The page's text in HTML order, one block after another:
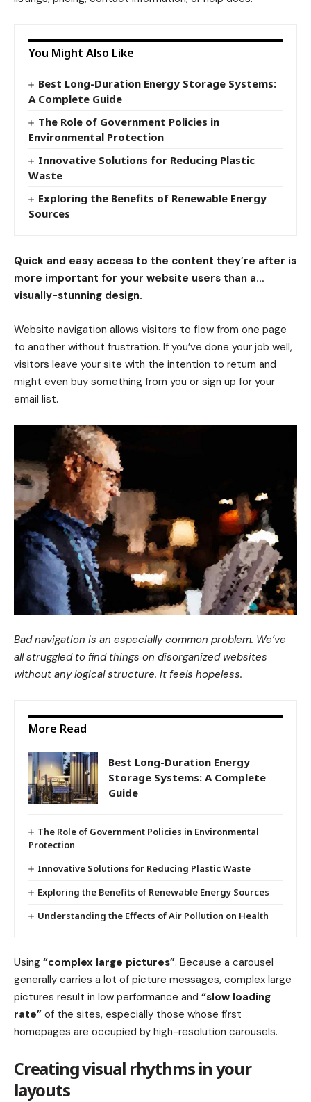
You Might Also Like
Best Long-Duration Energy Storage Systems:
A Complete Guide
The Role of Government Policies in
Environmental Protection
Innovative Solutions for Reducing Plastic
Waste
Exploring the Benefits of Renewable Energy
Sources
Quick and easy access to the content they’re after is
more important for your website users than a…
visually-stunning design.
Website navigation allows visitors to flow from one page
to another without frustration. If you’ve done your job well,
visitors leave your site with the intention to return and
might even buy something from you or sign up for your
email list.
Bad navigation is an especially common problem. We’ve
all struggled to find things on disorganized websites
without any logical structure. It feels hopeless.
More Read
Best Long-Duration Energy
Storage Systems: A Complete
Guide
The Role of Government Policies in Environmental
Protection
Innovative Solutions for Reducing Plastic Waste
Exploring the Benefits of Renewable Energy Sources
Understanding the Effects of Air Pollution on Health
Using “complex large pictures”. Because a carousel
generally carries a lot of picture messages, complex large
pictures result in low performance and “slow loading
rate” of the sites, especially those whose first
homepages are occupied by high-resolution carousels.
Creating visual rhythms in your
layouts